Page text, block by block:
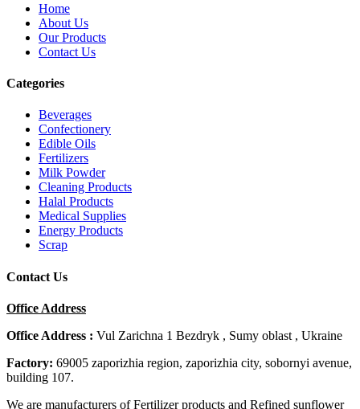
Home
About Us
Our Products
Contact Us
Categories
Beverages
Confectionery
Edible Oils
Fertilizers
Milk Powder
Cleaning Products
Halal Products
Medical Supplies
Energy Products
Scrap
Contact Us
Office Address
Office Address : Vul Zarichna 1 Bezdryk , Sumy oblast , Ukraine
Factory: 69005 zaporizhia region, zaporizhia city, sobornyi avenue,
building 107.
We are manufacturers of Fertilizer products and Refined sunflower